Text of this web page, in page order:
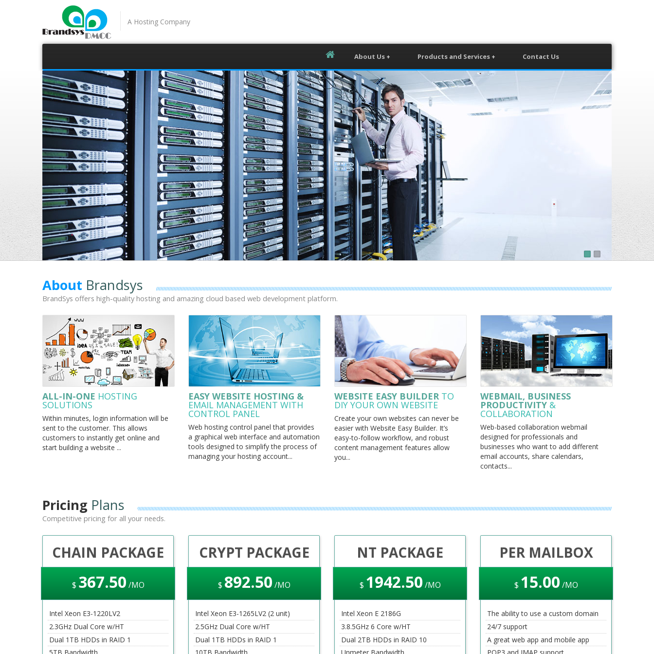
A Hosting Company
About Us + Products and Services + Contact Us
About Brandsys
BrandSys offers high-quality hosting and amazing cloud based web development platform.
ALL-IN-ONE HOSTING
SOLUTIONS
Within minutes, login information will be
sent to the customer. This allows
customers to instantly get online and
start building a website ...
EASY WEBSITE HOSTING &
EMAIL MANAGEMENT WITH
CONTROL PANEL
Web hosting control panel that provides
a graphical web interface and automation
tools designed to simplify the process of
managing your hosting account...
WEBSITE EASY BUILDER TO
DIY YOUR OWN WEBSITE
Create your own websites can never be
easier with Website Easy Builder. It’s
easy-to-follow workflow, and robust
content management features allow
you...
WEBMAIL, BUSINESS
PRODUCTIVITY &
COLLABORATION
Web-based collaboration webmail
designed for professionals and
businesses who want to add different
email accounts, share calendars,
contacts...
Pricing Plans
Competitive pricing for all your needs.
CHAIN PACKAGE
$ 367.50 /MO
Intel Xeon E3-1220LV2
2.3GHz Dual Core w/HT
Dual 1TB HDDs in RAID 1
CRYPT PACKAGE
$ 892.50 /MO
Intel Xeon E3-1265LV2 (2 unit)
2.5GHz Dual Core w/HT
Dual 1TB HDDs in RAID 1
NT PACKAGE
$ 1942.50 /MO
Intel Xeon E 2186G
3.8.5GHz 6 Core w/HT
Dual 2TB HDDs in RAID 10
PER MAILBOX
$ 15.00 /MO
The ability to use a custom domain
24/7 support
A great web app and mobile app